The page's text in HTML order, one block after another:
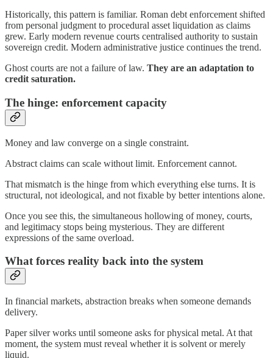
Historically, this pattern is familiar. Roman debt enforcement shifted
from personal judgment to procedural asset liquidation as claims
grew. Early modern revenue courts centralised authority to sustain
sovereign credit. Modern administrative justice continues the trend.
Ghost courts are not a failure of law. They are an adaptation to
credit saturation.
The hinge: enforcement capacity
Money and law converge on a single constraint.
Abstract claims can scale without limit. Enforcement cannot.
That mismatch is the hinge from which everything else turns. It is
structural, not ideological, and not fixable by better intentions alone.
Once you see this, the simultaneous hollowing of money, courts,
and legitimacy stops being mysterious. They are different
expressions of the same overload.
What forces reality back into the system
In financial markets, abstraction breaks when someone demands
delivery.
Paper silver works until someone asks for physical metal. At that
moment, the system must reveal whether it is solvent or merely
liquid.